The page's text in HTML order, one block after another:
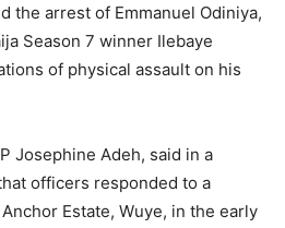
the arrest of Emmanuel Odiniya,
Season 7 winner Ilebaye
of physical assault on his
Josephine Adeh, said in a
officers responded to a
Estate, Wuye, in the early